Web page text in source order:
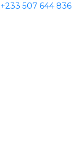
+233 507 644 836